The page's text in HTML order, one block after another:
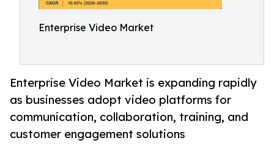
Enterprise Video Market
Enterprise Video Market is expanding rapidly
as businesses adopt video platforms for
communication, collaboration, training, and
customer engagement solutions